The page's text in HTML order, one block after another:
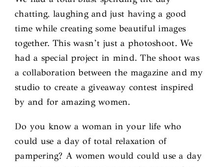
chatting, laughing and just having a good
time while creating some beautiful images
together. This wasn’t just a photoshoot. We
had a special project in mind. The shoot was
a collaboration between the magazine and my
studio to create a giveaway contest inspired
by and for amazing women.
Do you know a woman in your life who
could use a day of total relaxation of
pampering? A women would could use a day